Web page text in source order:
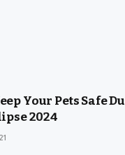
Your Pets Safe
2024